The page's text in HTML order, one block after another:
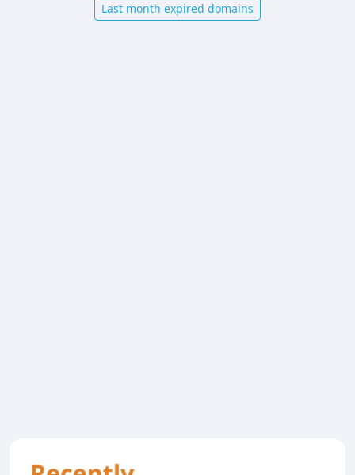
Last month expired domains